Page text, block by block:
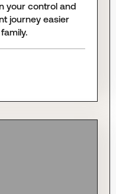
your control and
journey easier